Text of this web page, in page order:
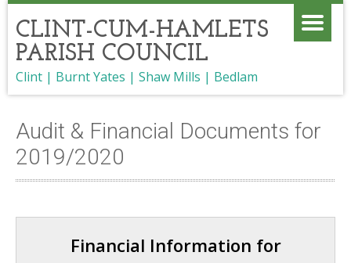
CLINT-CUM-HAMLETS
PARISH COUNCIL
Clint | Burnt Yates | Shaw Mills | Bedlam
Audit & Financial Documents for
2019/2020
Financial Information for